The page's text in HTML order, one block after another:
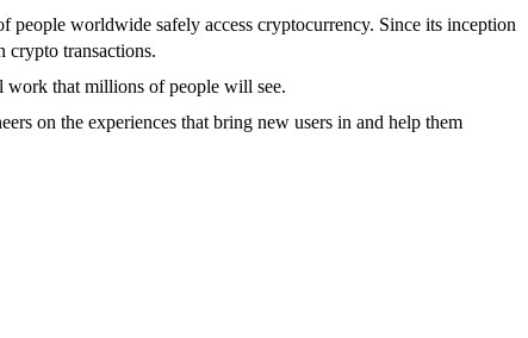
worldwide safely access cryptocurrency. Since its inception
transactions.
work that millions of people will see.
on the experiences that bring new users in and help them